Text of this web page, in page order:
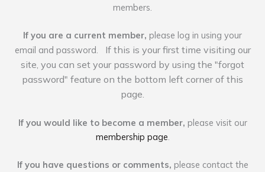
members.
If you are a current member, please log in using your
email and password. If this is your first time visiting our
site, you can set your password by using the "forgot
password" feature on the bottom left corner of this
page.
If you would like to become a member, please visit our
membership page
If you have questions or comments, please contact the